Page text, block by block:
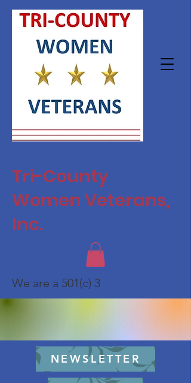
Tri-County
Women Veterans,
Inc.
NEWSLETTER
We are a 501(c) 3